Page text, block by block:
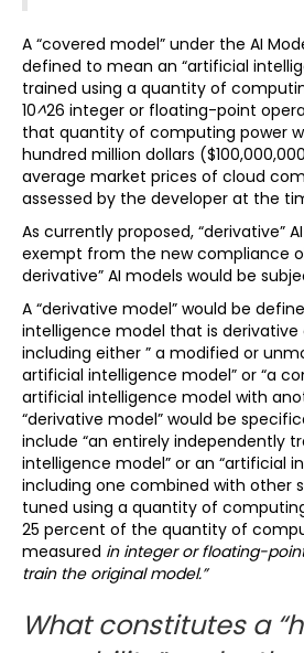
A “covered model” under the AI
defined to mean an “artificial
trained using a quantity of
10^26 integer or floating-point
that quantity of computing power
hundred million dollars
average market prices of cloud
assessed by the developer at the
As currently proposed, “derivative”
exempt from the new compliance
derivative” AI models would be
A “derivative model” would be
intelligence model that is derivative
including either ” a modified or
artificial intelligence model” or “a
artificial intelligence model with
“derivative model” would be
include “an entirely independently
intelligence model” or an “artificial
including one combined with other
tuned using a quantity of
25 percent of the quantity of
measured in integer or floating-
train the original model.”
What constitutes a